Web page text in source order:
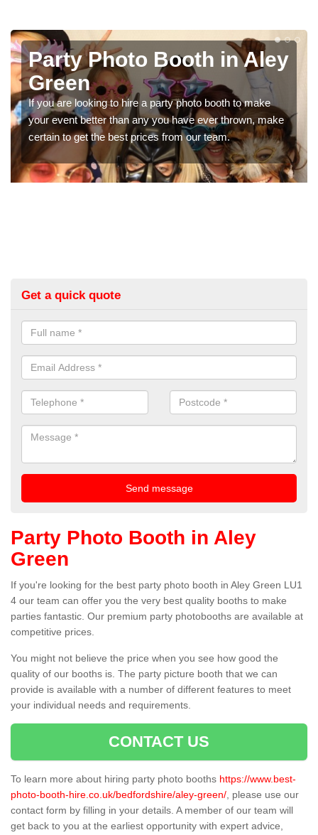
Party Photo Booth in Aley
Green
If you are looking to hire a party photo booth to make
your event better than any you have ever thrown, make
certain to get the best prices from our team.
Get a quick quote
Party Photo Booth in Aley
Green
If you're looking for the best party photo booth in Aley Green LU1
4 our team can offer you the very best quality booths to make
parties fantastic. Our premium party photobooths are available at
competitive prices.
You might not believe the price when you see how good the
quality of our booths is. The party picture booth that we can
provide is available with a number of different features to meet
your individual needs and requirements.
CONTACT US
To learn more about hiring party photo booths https://www.best-
photo-booth-hire.co.uk/bedfordshire/aley-green/ , please use our
contact form by filling in your details. A member of our team will
get back to you at the earliest opportunity with expert advice,